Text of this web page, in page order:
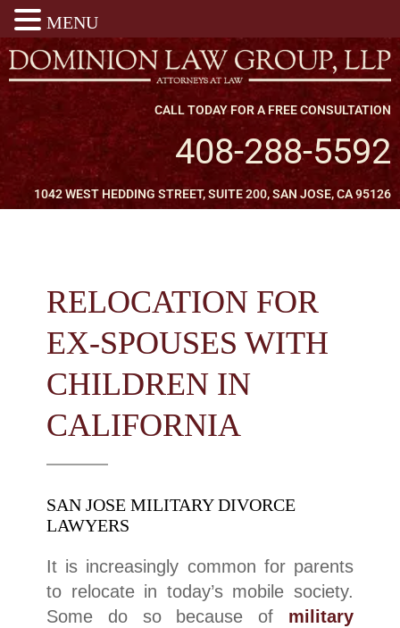
CALL TODAY FOR A FREE CONSULTATION
408-288-5592
1042 WEST HEDDING STREET, SUITE 200, SAN JOSE, CA 95126
RELOCATION FOR
EX-SPOUSES WITH
CHILDREN IN
CALIFORNIA
SAN JOSE MILITARY DIVORCE
LAWYERS
It is increasingly common for parents
to relocate in today’s mobile society.
Some do so because of military
MENU